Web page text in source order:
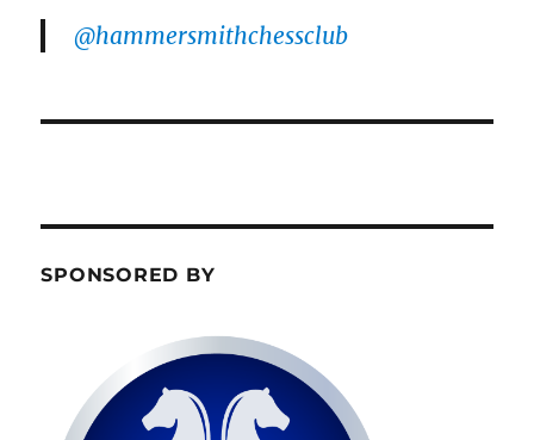
@hammersmithchessclub
SPONSORED BY